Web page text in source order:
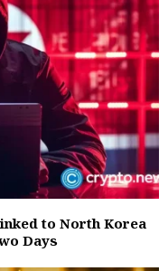
to North Korea
Days